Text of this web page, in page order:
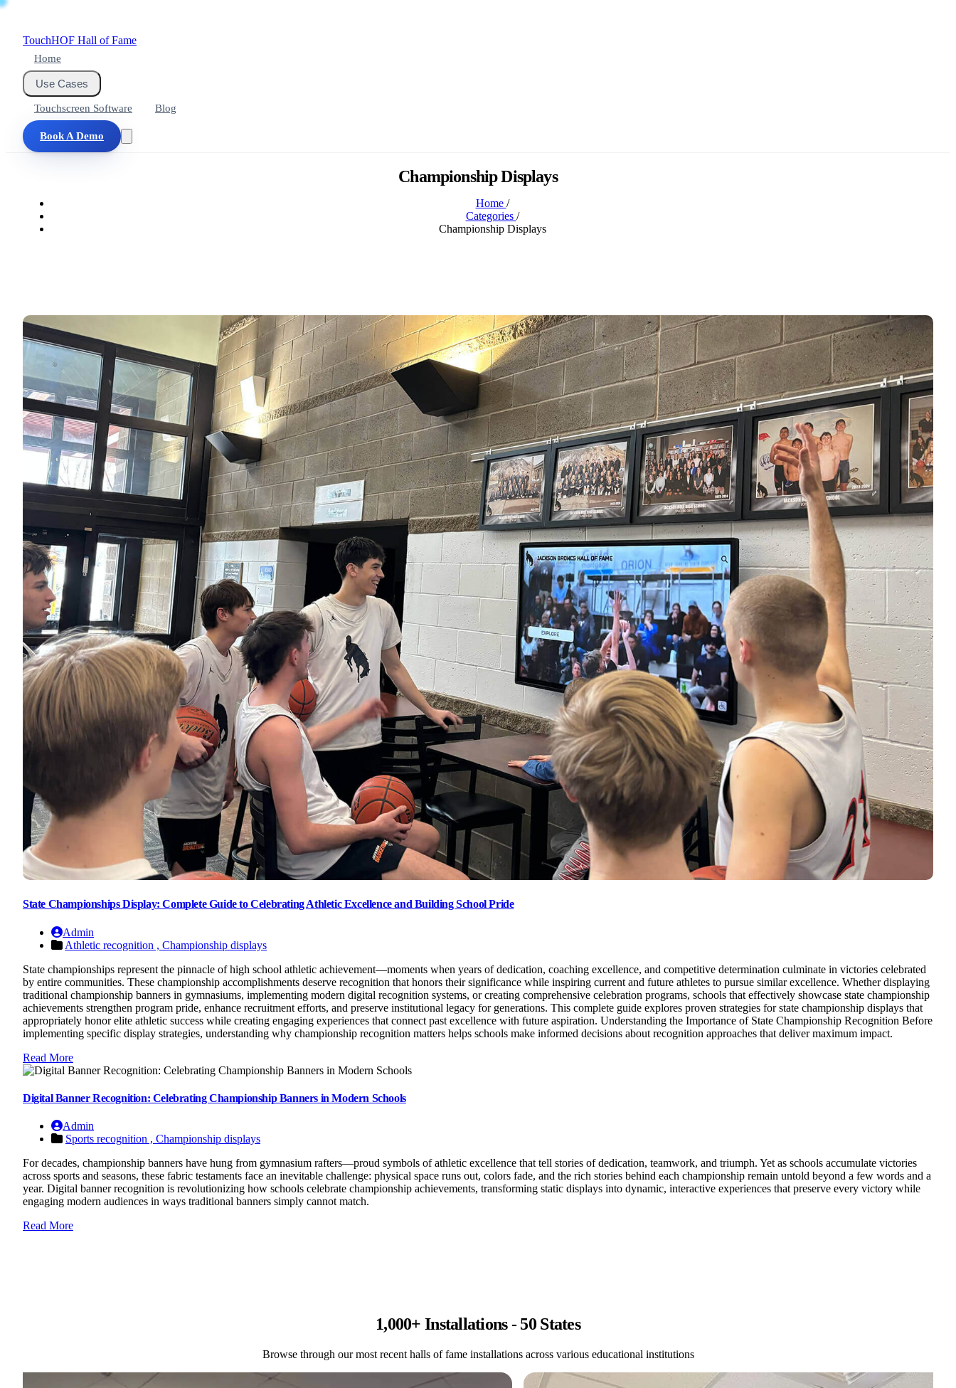
TouchHOF Hall of Fame
Home
Use Cases
Touchscreen Software Blog
Book A Demo
Championship Displays
Home /
Categories /
Championship Displays
State Championships Display: Complete Guide to Celebrating Athletic Excellence and Building School Pride
Admin
Athletic recognition , Championship displays
State championships represent the pinnacle of high school athletic achievement—moments when years of dedication, coaching excellence, and competitive determination culminate in victories celebrated
by entire communities. These championship accomplishments deserve recognition that honors their significance while inspiring current and future athletes to pursue similar excellence. Whether displaying
traditional championship banners in gymnasiums, implementing modern digital recognition systems, or creating comprehensive celebration programs, schools that effectively showcase state championship
achievements strengthen program pride, enhance recruitment efforts, and preserve institutional legacy for generations. This complete guide explores proven strategies for state championship displays that
appropriately honor elite athletic success while creating engaging experiences that connect past excellence with future aspiration. Understanding the Importance of State Championship Recognition Before
implementing specific display strategies, understanding why championship recognition matters helps schools make informed decisions about recognition approaches that deliver maximum impact.
Read More
Digital Banner Recognition: Celebrating Championship Banners in Modern Schools
Admin
Sports recognition , Championship displays
For decades, championship banners have hung from gymnasium rafters—proud symbols of athletic excellence that tell stories of dedication, teamwork, and triumph. Yet as schools accumulate victories
across sports and seasons, these fabric testaments face an inevitable challenge: physical space runs out, colors fade, and the rich stories behind each championship remain untold beyond a few words and a
year. Digital banner recognition is revolutionizing how schools celebrate championship achievements, transforming static displays into dynamic, interactive experiences that preserve every victory while
engaging modern audiences in ways traditional banners simply cannot match.
Read More
1,000+ Installations - 50 States
Browse through our most recent halls of fame installations across various educational institutions